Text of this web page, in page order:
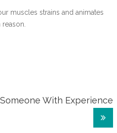
muscles strains and animates
With Experience